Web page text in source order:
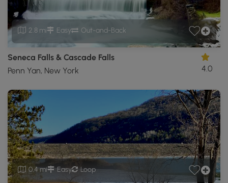
2.8 mi Easy Out-and-Back
Seneca Falls & Cascade Falls
Penn Yan, New York
4.0
0.4 mi Easy Loop